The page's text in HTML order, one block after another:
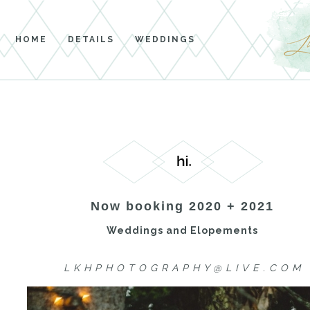
HOME DETAILS WEDDINGS
Now booking 2020 + 2021
Weddings and Elopements
L K H P H O T O G R A P H Y @ L I V E . C O M